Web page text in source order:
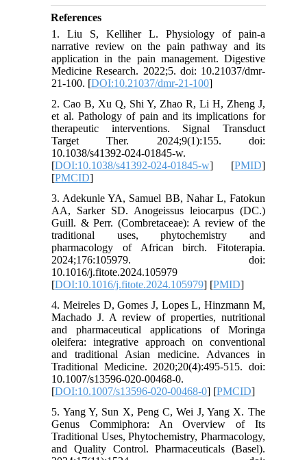
References
1. Liu S, Kelliher L. Physiology of pain-a
narrative review on the pain pathway and its
application in the pain management. Digestive
Medicine Research. 2022;5. doi: 10.21037/dmr-
21-100. [DOI:10.21037/dmr-21-100]
2. Cao B, Xu Q, Shi Y, Zhao R, Li H, Zheng J,
et al. Pathology of pain and its implications for
therapeutic interventions. Signal Transduct
Target Ther. 2024;9(1):155. doi:
10.1038/s41392-024-01845-w.
[DOI:10.1038/s41392-024-01845-w] [PMID]
[PMCID]
3. Adekunle YA, Samuel BB, Nahar L, Fatokun
AA, Sarker SD. Anogeissus leiocarpus (DC.)
Guill. & Perr. (Combretaceae): A review of the
traditional uses, phytochemistry and
pharmacology of African birch. Fitoterapia.
2024;176:105979. doi:
10.1016/j.fitote.2024.105979
[DOI:10.1016/j.fitote.2024.105979] [PMID]
4. Meireles D, Gomes J, Lopes L, Hinzmann M,
Machado J. A review of properties, nutritional
and pharmaceutical applications of Moringa
oleifera: integrative approach on conventional
and traditional Asian medicine. Advances in
Traditional Medicine. 2020;20(4):495-515. doi:
10.1007/s13596-020-00468-0.
[DOI:10.1007/s13596-020-00468-0] [PMCID]
5. Yang Y, Sun X, Peng C, Wei J, Yang X. The
Genus Commiphora: An Overview of Its
Traditional Uses, Phytochemistry, Pharmacology,
and Quality Control. Pharmaceuticals (Basel).